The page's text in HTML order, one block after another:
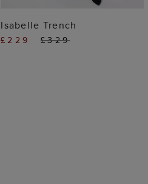
ADD TO BAG
Isabelle Trench
£229 £329